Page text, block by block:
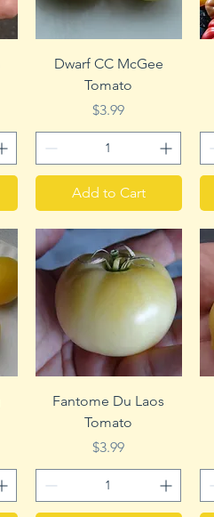
Quick View
Dwarf CC McGee
Tomato
Price
$3.99
Add to Cart
Quick View
Fantome Du Laos
Tomato
Price
$3.99